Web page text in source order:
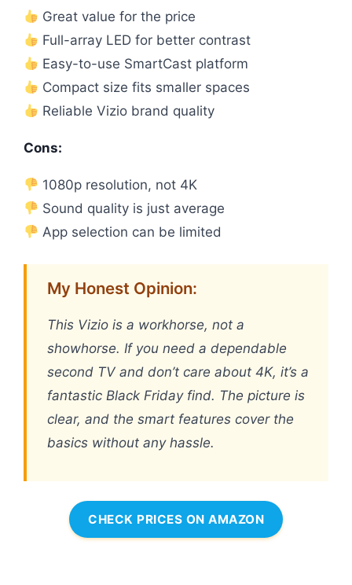
Great value for the price
Full-array LED for better contrast
Easy-to-use SmartCast platform
Compact size fits smaller spaces
Reliable Vizio brand quality
Cons:
1080p resolution, not 4K
Sound quality is just average
App selection can be limited
My Honest Opinion:
This Vizio is a workhorse, not a
showhorse. If you need a dependable
second TV and don’t care about 4K, it’s a
fantastic Black Friday find. The picture is
clear, and the smart features cover the
basics without any hassle.
CHECK PRICES ON AMAZON